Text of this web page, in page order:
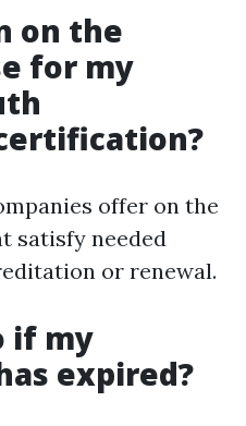
on the
for my
offer on the
satisfy needed
or renewal.
if my
expired?